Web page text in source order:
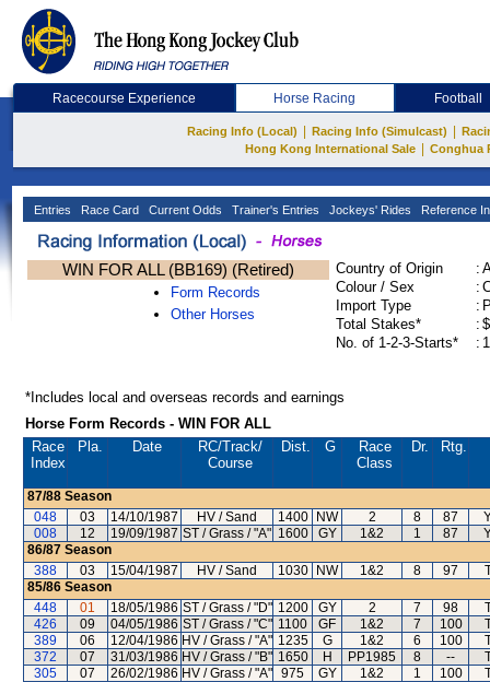
Racecourse Experience Horse Racing Football
Racing Info (Local) Racing Info (Simulcast)
Hong Kong International Sale
Conghua
Entries Race Card Current Odds Trainer's Entries Jockeys' Rides Reference
WIN FOR ALL (BB169) (Retired)
Form Records
Other Horses
Country of Origin :
Colour / Sex
:
Import Type
:
Total Stakes*
:
No. of 1-2-3-Starts*
:
*Includes local and overseas records and earnings
Horse Form Records - WIN FOR ALL
Race
Index
Pla. Date RC/Track/
Course
Dist. G
Race
Class
Dr. Rtg.
87/88 Season
048
03 14/10/1987 HV / Sand 1400 NW 2 8 87
008
12 19/09/1987 ST / Grass / "A" 1600 GY 1&2 1 87
86/87 Season
388
03 15/04/1987 HV / Sand 1030 NW 1&2 8 97
85/86 Season
448
01 18/05/1986 ST / Grass / "D" 1200 GY 2 7 98
426
09 04/05/1986 ST / Grass / "C" 1100 GF 1&2 7 100
389
06 12/04/1986 HV / Grass / "A" 1235 G 1&2 6 100
372
07 31/03/1986 HV / Grass / "B" 1650 H PP1985 8 --
305
07 26/02/1986 HV / Grass / "A" 975 GY 1&2 1 100